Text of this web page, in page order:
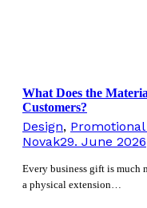
What Does the
Customers?
Design,
Novak29. June 2026
Every business gift is much
a physical extension…